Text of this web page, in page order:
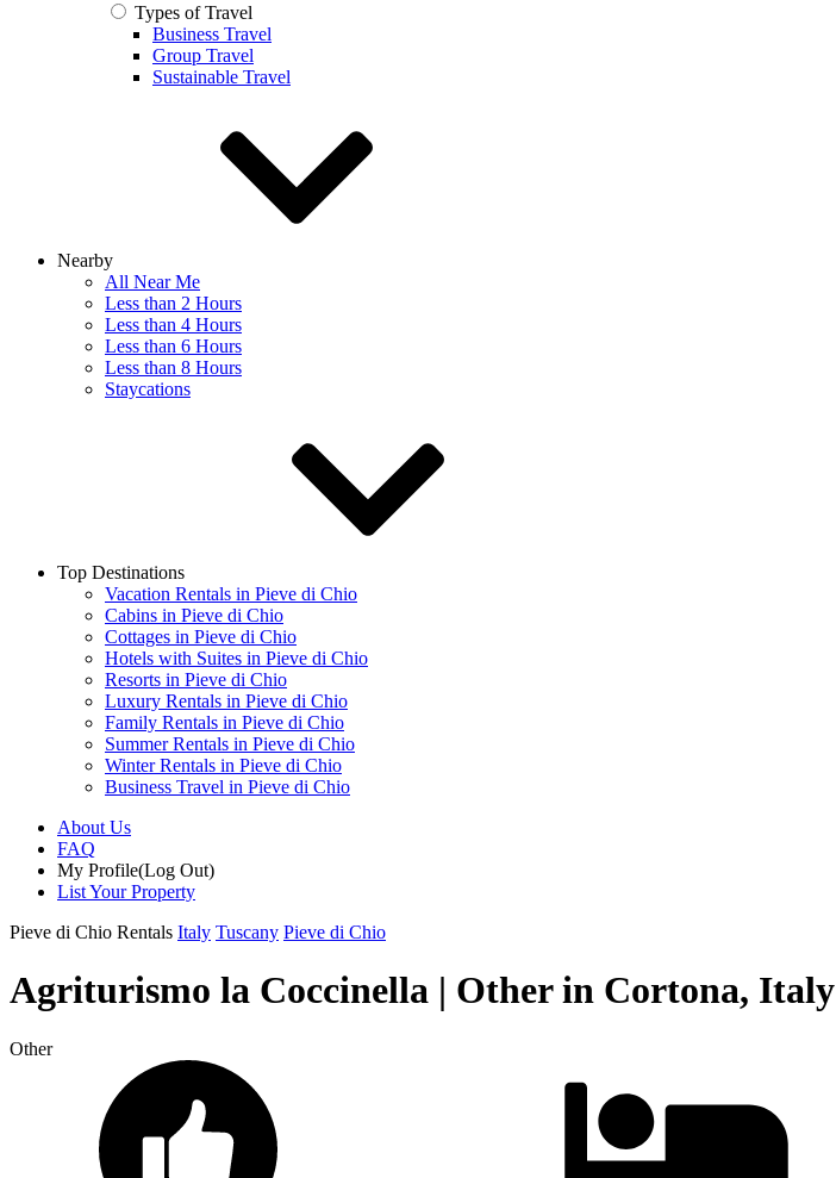
Types of Travel
Business Travel
Group Travel
Sustainable Travel
Nearby
All Near Me
Less than 2 Hours
Less than 4 Hours
Less than 6 Hours
Less than 8 Hours
Staycations
Top Destinations
Vacation Rentals in Pieve di Chio
Cabins in Pieve di Chio
Cottages in Pieve di Chio
Hotels with Suites in Pieve di Chio
Resorts in Pieve di Chio
Luxury Rentals in Pieve di Chio
Family Rentals in Pieve di Chio
Summer Rentals in Pieve di Chio
Winter Rentals in Pieve di Chio
Business Travel in Pieve di Chio
About Us
FAQ
My Profile(Log Out)
List Your Property
Pieve di Chio Rentals Italy Tuscany Pieve di Chio
Agriturismo la Coccinella | Other in Cortona, Italy
Other